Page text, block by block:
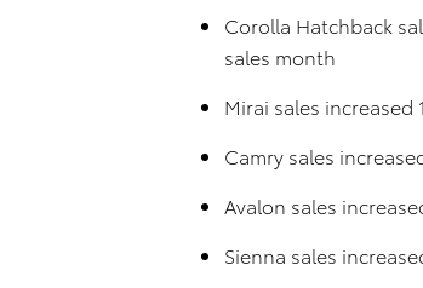
Corolla Hatchback
sales month
Mirai sales increased
Camry sales
Avalon sales
Sienna sales